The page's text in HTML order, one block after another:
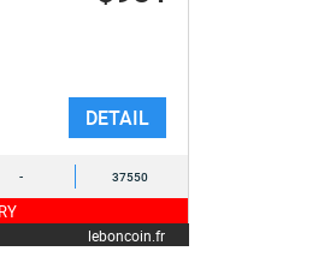
DETAIL
- 37550
leboncoin.fr